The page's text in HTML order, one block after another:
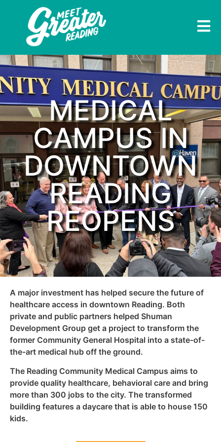
MEDICAL
CAMPUS IN
DOWNTOWN
READING
REOPENS
A major investment has helped secure the future of
healthcare access in downtown Reading. Both
private and public partners helped Shuman
Development Group get a project to transform the
former Community General Hospital into a state-of-
the-art medical hub off the ground.
The Reading Community Medical Campus aims to
provide quality healthcare, behavioral care and bring
more than 300 jobs to the city. The transformed
building features a daycare that is able to house 150
kids.